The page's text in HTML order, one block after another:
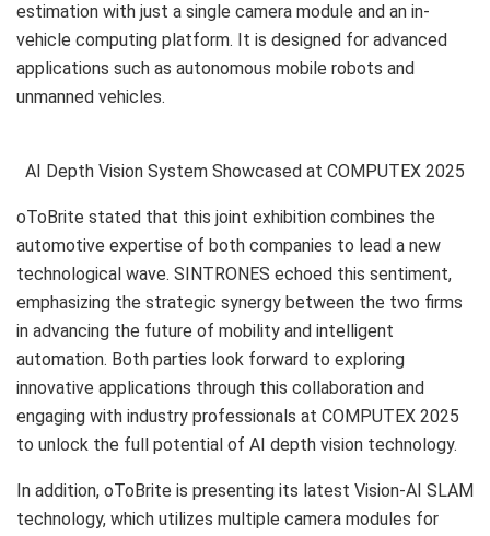
estimation with just a single camera module and an in-
vehicle computing platform. It is designed for advanced
applications such as autonomous mobile robots and
unmanned vehicles.
AI Depth Vision System Showcased at COMPUTEX 2025
oToBrite stated that this joint exhibition combines the
automotive expertise of both companies to lead a new
technological wave. SINTRONES echoed this sentiment,
emphasizing the strategic synergy between the two firms
in advancing the future of mobility and intelligent
automation. Both parties look forward to exploring
innovative applications through this collaboration and
engaging with industry professionals at COMPUTEX 2025
to unlock the full potential of AI depth vision technology.
In addition, oToBrite is presenting its latest Vision-AI SLAM
technology, which utilizes multiple camera modules for